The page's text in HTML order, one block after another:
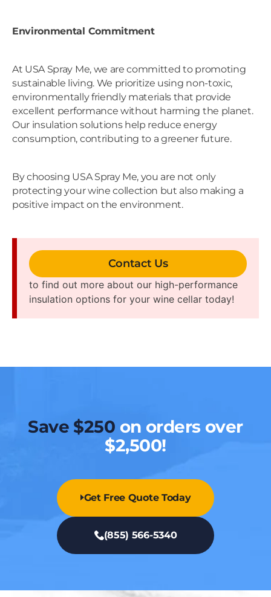
Environmental Commitment
At USA Spray Me, we are committed to promoting
sustainable living. We prioritize using non-toxic,
environmentally friendly materials that provide
excellent performance without harming the planet.
Our insulation solutions help reduce energy
consumption, contributing to a greener future.
By choosing USA Spray Me, you are not only
protecting your wine collection but also making a
positive impact on the environment.
Contact Us
to find out more about our high-performance
insulation options for your wine cellar today!
Save $250 on orders over
$2,500!
Get Free Quote Today
(855) 566-5340